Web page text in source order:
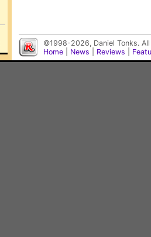
©1998-2026, Daniel Tonks.
Home
News Reviews